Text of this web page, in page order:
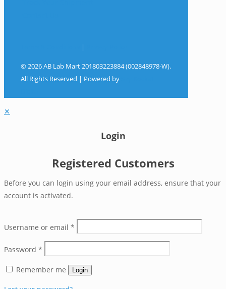
|
© 2026 AB Lab Mart 201803223884 (002848978-W).
All Rights Reserved | Powered by
✕
Login
Registered Customers
Before you can login using your email address, ensure that your
account is activated.
Username or email *
Password *
Remember me Login